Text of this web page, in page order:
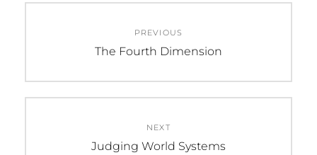
navigation
PREVIOUS
Previous
The Fourth Dimension
NEXT
Next
Judging World Systems